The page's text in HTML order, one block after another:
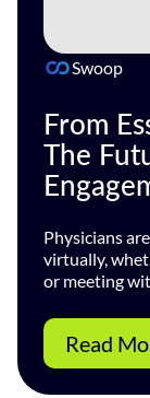
Swoop
From
The
Physicians
virtually,
or meeting
Read